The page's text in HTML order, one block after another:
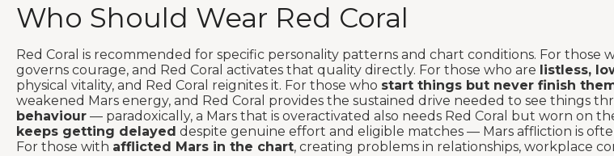
Who Should Wear Red Coral
Red Coral is recommended for specific personality patterns and chart conditions. For those
governs courage, and Red Coral activates that quality directly. For those who are listless,
physical vitality, and Red Coral reignites it. For those who start things but never finish
weakened Mars energy, and Red Coral provides the sustained drive needed to see things
behaviour — paradoxically, a Mars that is overactivated also needs Red Coral but worn on
keeps getting delayed despite genuine effort and eligible matches — Mars affliction is
For those with afflicted Mars in the chart, creating problems in relationships, workplace